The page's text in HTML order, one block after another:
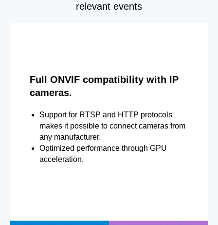
relevant events
Full ONVIF compatibility with IP
cameras.
Support for RTSP and HTTP protocols
makes it possible to connect cameras from
any manufacturer.
Optimized performance through GPU
acceleration.